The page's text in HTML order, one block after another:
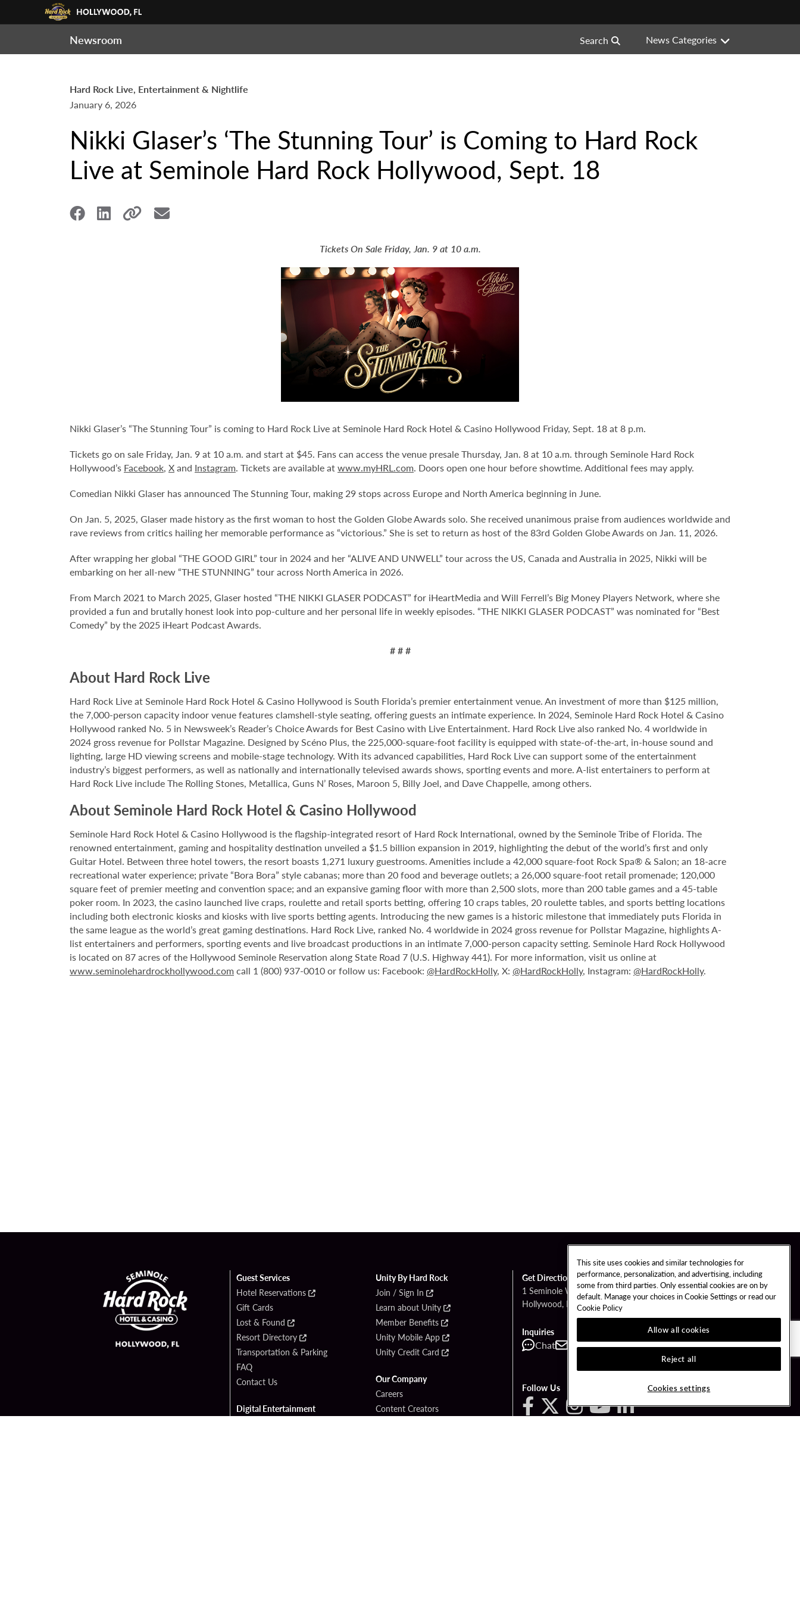
Newsroom Search News Categories
Hard Rock Live, Entertainment & Nightlife
January 6, 2026
Nikki Glaser’s ‘The Stunning Tour’ is Coming to Hard Rock
Live at Seminole Hard Rock Hollywood, Sept. 18
Tickets On Sale Friday, Jan. 9 at 10 a.m.
Nikki Glaser’s “The Stunning Tour” is coming to Hard Rock Live at Seminole Hard Rock Hotel & Casino Hollywood Friday, Sept. 18 at 8 p.m.
Tickets go on sale Friday, Jan. 9 at 10 a.m. and start at $45. Fans can access the venue presale Thursday, Jan. 8 at 10 a.m. through Seminole Hard Rock
Hollywood’s Facebook, Xand Instagram. Tickets are available atwww.myHRL.com. Doors open one hour before showtime. Additional fees may apply.
Comedian Nikki Glaser has announced The Stunning Tour, making 29 stops across Europe and North America beginning in June.
On Jan. 5, 2025, Glaser made history as the first woman to host the Golden Globe Awards solo. She received unanimous praise from audiences worldwide and
rave reviews from critics hailing her memorable performance as “victorious.” She is set to return as host of the 83rd Golden Globe Awards on Jan. 11, 2026.
After wrapping her global “THE GOOD GIRL” tour in 2024 and her “ALIVE AND UNWELL” tour across the US, Canada and Australia in 2025, Nikki will be
embarking on her all-new “THE STUNNING” tour across North America in 2026.
From March 2021 to March 2025, Glaser hosted “THE NIKKI GLASER PODCAST” for iHeartMedia and Will Ferrell’s Big Money Players Network, where she
provided a fun and brutally honest look into pop-culture and her personal life in weekly episodes. “THE NIKKI GLASER PODCAST” was nominated for “Best
Comedy” by the 2025 iHeart Podcast Awards.
# # #
About Hard Rock Live
Hard Rock Live at Seminole Hard Rock Hotel & Casino Hollywood is South Florida’s premier entertainment venue. An investment of more than $125 million,
the 7,000-person capacity indoor venue features clamshell-style seating, offering guests an intimate experience. In 2024, Seminole Hard Rock Hotel & Casino
Hollywood ranked No. 5 in Newsweek’s Reader’s Choice Awards for Best Casino with Live Entertainment. Hard Rock Live also ranked No. 4 worldwide in
2024 gross revenue for Pollstar Magazine. Designed by Scéno Plus, the 225,000-square-foot facility is equipped with state-of-the-art, in-house sound and
lighting, large HD viewing screens and mobile-stage technology. With its advanced capabilities, Hard Rock Live can support some of the entertainment
industry’s biggest performers, as well as nationally and internationally televised awards shows, sporting events and more. A-list entertainers to perform at
Hard Rock Live include The Rolling Stones, Metallica, Guns N’ Roses, Maroon 5, Billy Joel, and Dave Chappelle, among others.
About Seminole Hard Rock Hotel & Casino Hollywood
Seminole Hard Rock Hotel & Casino Hollywood is the flagship-integrated resort of Hard Rock International, owned by the Seminole Tribe of Florida. The
renowned entertainment, gaming and hospitality destination unveiled a $1.5 billion expansion in 2019, highlighting the debut of the world’s first and only
Guitar Hotel. Between three hotel towers, the resort boasts 1,271 luxury guestrooms. Amenities include a 42,000 square-foot Rock Spa® & Salon; an 18-acre
recreational water experience; private “Bora Bora” style cabanas; more than 20 food and beverage outlets; a 26,000 square-foot retail promenade; 120,000
square feet of premier meeting and convention space; and an expansive gaming floor with more than 2,500 slots, more than 200 table games and a 45-table
poker room. In 2023, the casino launched live craps, roulette and retail sports betting, offering 10 craps tables, 20 roulette tables, and sports betting locations
including both electronic kiosks and kiosks with live sports betting agents. Introducing the new games is a historic milestone that immediately puts Florida in
the same league as the world’s great gaming destinations. Hard Rock Live, ranked No. 4 worldwide in 2024 gross revenue for Pollstar Magazine, highlights A-
list entertainers and performers, sporting events and live broadcast productions in an intimate 7,000-person capacity setting. Seminole Hard Rock Hollywood
is located on 87 acres of the Hollywood Seminole Reservation along State Road 7 (U.S. Highway 441). For more information, visit us online at
www.seminolehardrockhollywood.com call 1 (800) 937-0010 or follow us: Facebook: @HardRockHolly, X: @HardRockHolly, Instagram: @HardRockHolly.
Guest Services
Hotel Reservations
Gift Cards
Lost & Found
Resort Directory
Transportation & Parking
FAQ
Contact Us
Digital Entertainment
Unity By Hard Rock
Join / Sign In
Learn about Unity
Member Benefits
Unity Mobile App
Unity Credit Card
Our Company
Careers
Content Creators
Get Directions
1 Seminole Way
Hollywood, FL 33314
Inquiries
Chat Contact Call
Follow Us
This site uses cookies and similar technologies for
performance, personalization, and advertising, including
some from third parties. Only essential cookies are on by
default. Manage your choices in Cookie Settings or read our
Cookie Policy
Allow all cookies
Reject all
Cookies settings